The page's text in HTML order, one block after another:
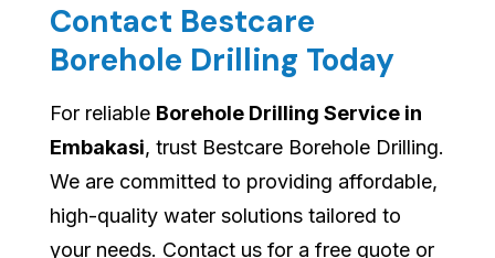
Contact Bestcare
Borehole Drilling Today
For reliable Borehole Drilling Service in
Embakasi, trust Bestcare Borehole Drilling.
We are committed to providing affordable,
high-quality water solutions tailored to
your needs. Contact us for a free quote or